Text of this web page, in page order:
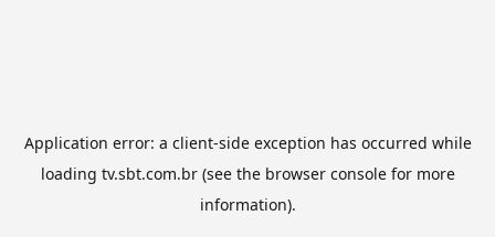
Application error: a client-side exception has occurred while
loading tv.sbt.com.br(see the browser consolefor more
information).